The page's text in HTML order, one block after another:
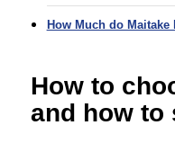
How Much do
How to
and how to